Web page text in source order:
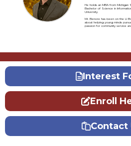
He holds an MBA from Michigan
Bachelor of Science in
University.
Mr. Benore has been on the LI
about helping young minds
passion for community service
Interest
Enroll
Contact